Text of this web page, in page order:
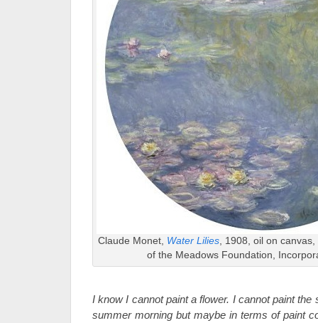
Claude Monet, Water Lilies, 1908, oil on
of the Meadows Foundation,
I know I cannot paint a flower. I cannot paint the
summer morning but maybe in terms of paint